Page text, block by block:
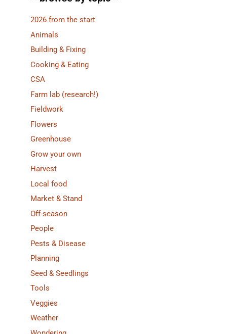
2026 from the start
Animals
Building & Fixing
Cooking & Eating
CSA
Farm lab (research!)
Fieldwork
Flowers
Greenhouse
Grow your own
Harvest
Local food
Market & Stand
Off-season
People
Pests & Disease
Planning
Seed & Seedlings
Tools
Veggies
Weather